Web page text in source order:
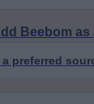
Beebom
a preferred